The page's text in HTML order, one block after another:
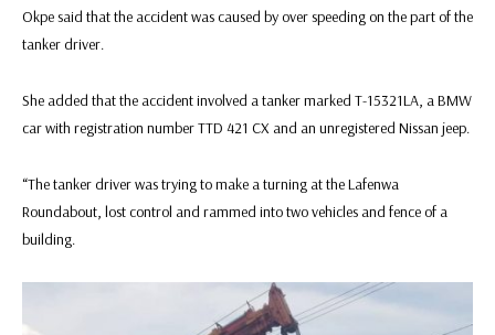
Okpe said that the accident was caused by over speeding on the part of the
tanker driver.
She added that the accident involved a tanker marked T-15321LA, a BMW
car with registration number TTD 421 CX and an unregistered Nissan jeep.
“The tanker driver was trying to make a turning at the Lafenwa
Roundabout, lost control and rammed into two vehicles and fence of a
building.